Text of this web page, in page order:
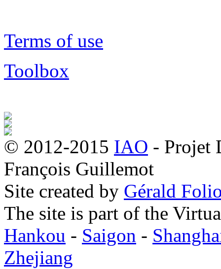
Terms of use
Toolbox
© 2012-2015 IAO - Projet
François Guillemot
Site created by Gérald
The site is part of the
Hankou - Saigon -
Zhejiang